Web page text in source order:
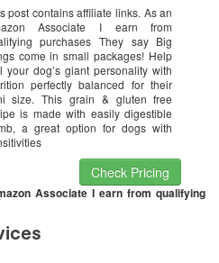
post contains affiliate links. As an
Associate I earn from
purchases They say Big
come in small packages! Help
your dog’s giant personality with
perfectly balanced for their
size. This grain & gluten free
is made with easily digestible
a great option for dogs with
Check Pricing
Associate I earn from qualifying